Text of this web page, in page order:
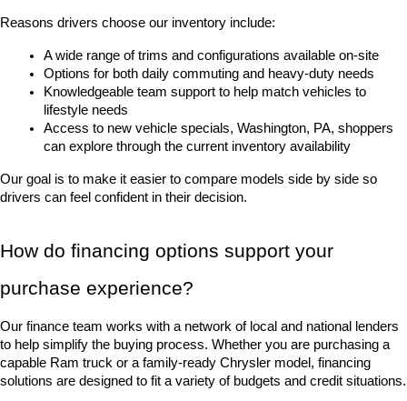
Reasons drivers choose our inventory include:
A wide range of trims and configurations available on-site
Options for both daily commuting and heavy-duty needs
Knowledgeable team support to help match vehicles to
lifestyle needs
Access to new vehicle specials, Washington, PA, shoppers
can explore through the current inventory availability
Our goal is to make it easier to compare models side by side so
drivers can feel confident in their decision.
How do financing options support your
purchase experience?
Our finance team works with a network of local and national lenders
to help simplify the buying process. Whether you are purchasing a
capable Ram truck or a family-ready Chrysler model, financing
solutions are designed to fit a variety of budgets and credit situations.